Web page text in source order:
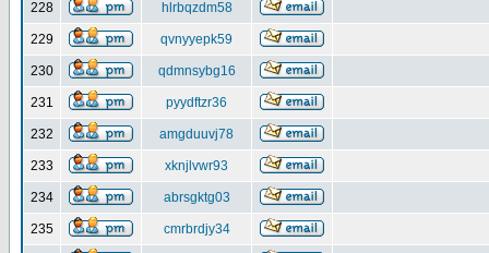
228 hlrbqzdm58
229 qvnyyepk59
230 qdmnsybg16
231 pyydftzr36
232 amgduuvj78
233 xknjlvwr93
234 abrsgktg03
235 cmrbrdjy34